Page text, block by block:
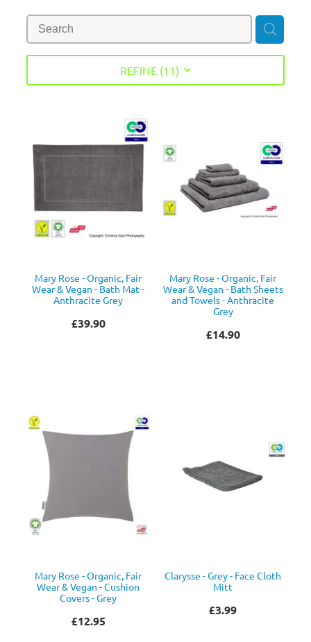
REFINE (11)
Mary Rose - Organic, Fair
Wear & Vegan - Bath Mat -
Anthracite Grey
£39.90
Mary Rose - Organic, Fair
Wear & Vegan - Bath Sheets
and Towels - Anthracite
Grey
£14.90
Mary Rose - Organic, Fair
Wear & Vegan - Cushion
Covers - Grey
£12.95
Clarysse - Grey - Face Cloth
Mitt
£3.99